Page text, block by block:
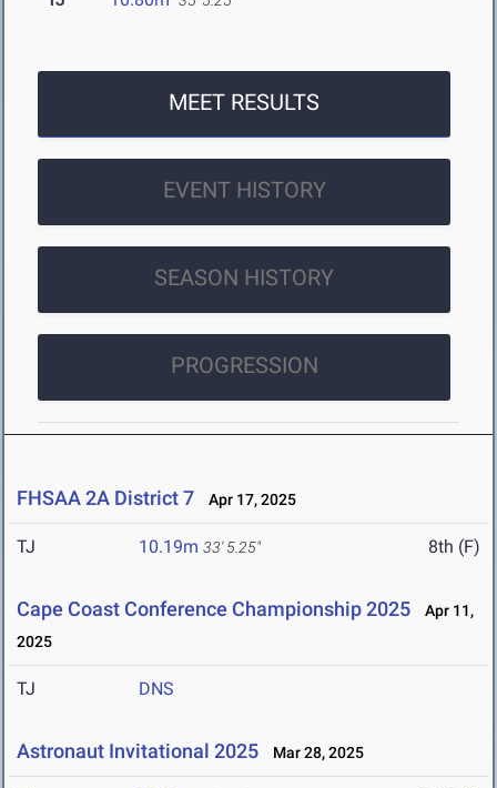
MEET RESULTS
EVENT HISTORY
SEASON HISTORY
PROGRESSION
FHSAA 2A District 7 Apr 17, 2025
TJ 10.19m 33' 5.25" 8th (F)
Cape Coast Conference Championship 2025
Apr 11,
2025
TJ DNS
Astronaut Invitational 2025 Mar 28, 2025